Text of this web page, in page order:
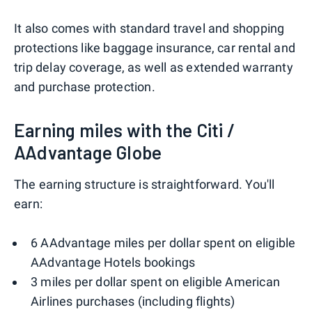
It also comes with standard travel and shopping
protections like baggage insurance, car rental and
trip delay coverage, as well as extended warranty
and purchase protection.
Earning miles with the Citi /
AAdvantage Globe
The earning structure is straightforward. You'll
earn:
6 AAdvantage miles per dollar spent on eligible
AAdvantage Hotels bookings
3 miles per dollar spent on eligible American
Airlines purchases (including flights)